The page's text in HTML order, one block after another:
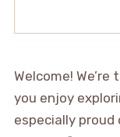
Welcome!
you enjoy
especially